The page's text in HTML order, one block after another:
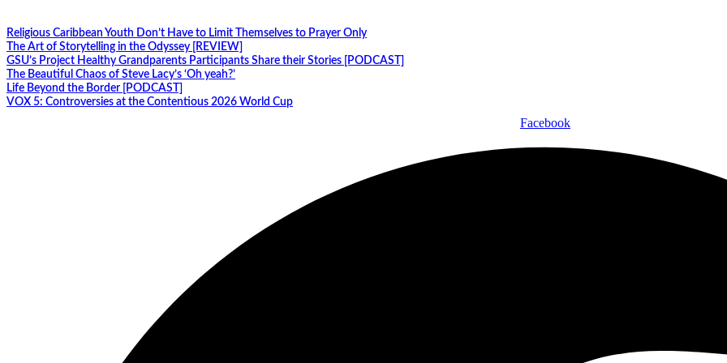
to
content
Religious Caribbean Youth Don’t Have to Limit Themselves to Prayer Only
The Art of Storytelling in the Odyssey [REVIEW]
GSU’s Project Healthy Grandparents Participants Share their Stories [PODCAST]
The Beautiful Chaos of Steve Lacy’s ‘Oh yeah?’
Life Beyond the Border [PODCAST]
VOX 5: Controversies at the Contentious 2026 World Cup
Facebook